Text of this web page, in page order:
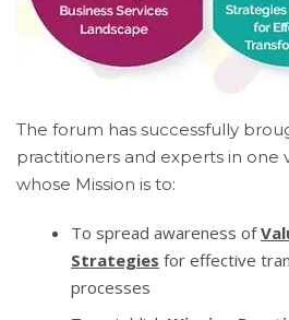
The forum has successfully
practitioners and experts in one
whose Mission is to:
To spread awareness of
Strategies for effective
processes